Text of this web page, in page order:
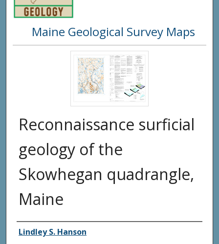
Digital
Maine Geological Survey Maps
Reconnaissance surficial
geology of the
Skowhegan quadrangle,
Maine
Authors
Lindley S. Hanson